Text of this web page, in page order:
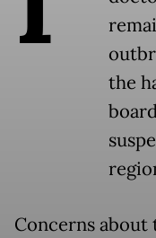
the
Concerns